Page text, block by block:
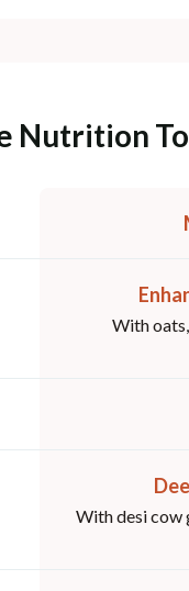
Nutrition
With
With desi cow